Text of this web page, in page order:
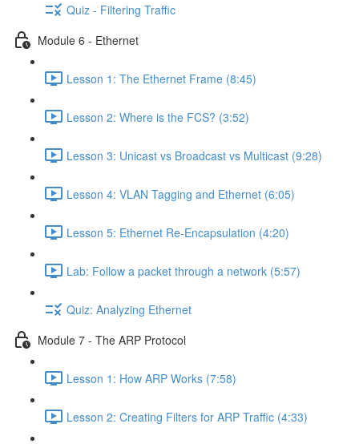
Quiz - Filtering Traffic
Module 6 - Ethernet
Lesson 1: The Ethernet Frame (8:45)
Lesson 2: Where is the FCS? (3:52)
Lesson 3: Unicast vs Broadcast vs Multicast (9:28)
Lesson 4: VLAN Tagging and Ethernet (6:05)
Lesson 5: Ethernet Re-Encapsulation (4:20)
Lab: Follow a packet through a network (5:57)
Quiz: Analyzing Ethernet
Module 7 - The ARP Protocol
Lesson 1: How ARP Works (7:58)
Lesson 2: Creating Filters for ARP Traffic (4:33)